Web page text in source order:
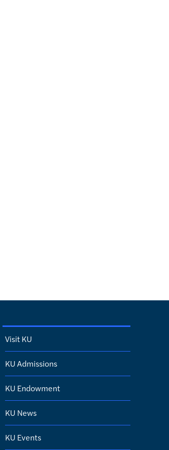
Visit KU
KU Admissions
KU Endowment
KU News
KU Events